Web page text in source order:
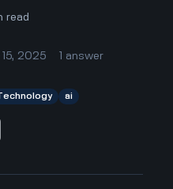
read
15, 2025 answer
ai